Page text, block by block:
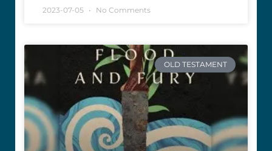
2023-07-05 No Comments
OLD TESTAMENT